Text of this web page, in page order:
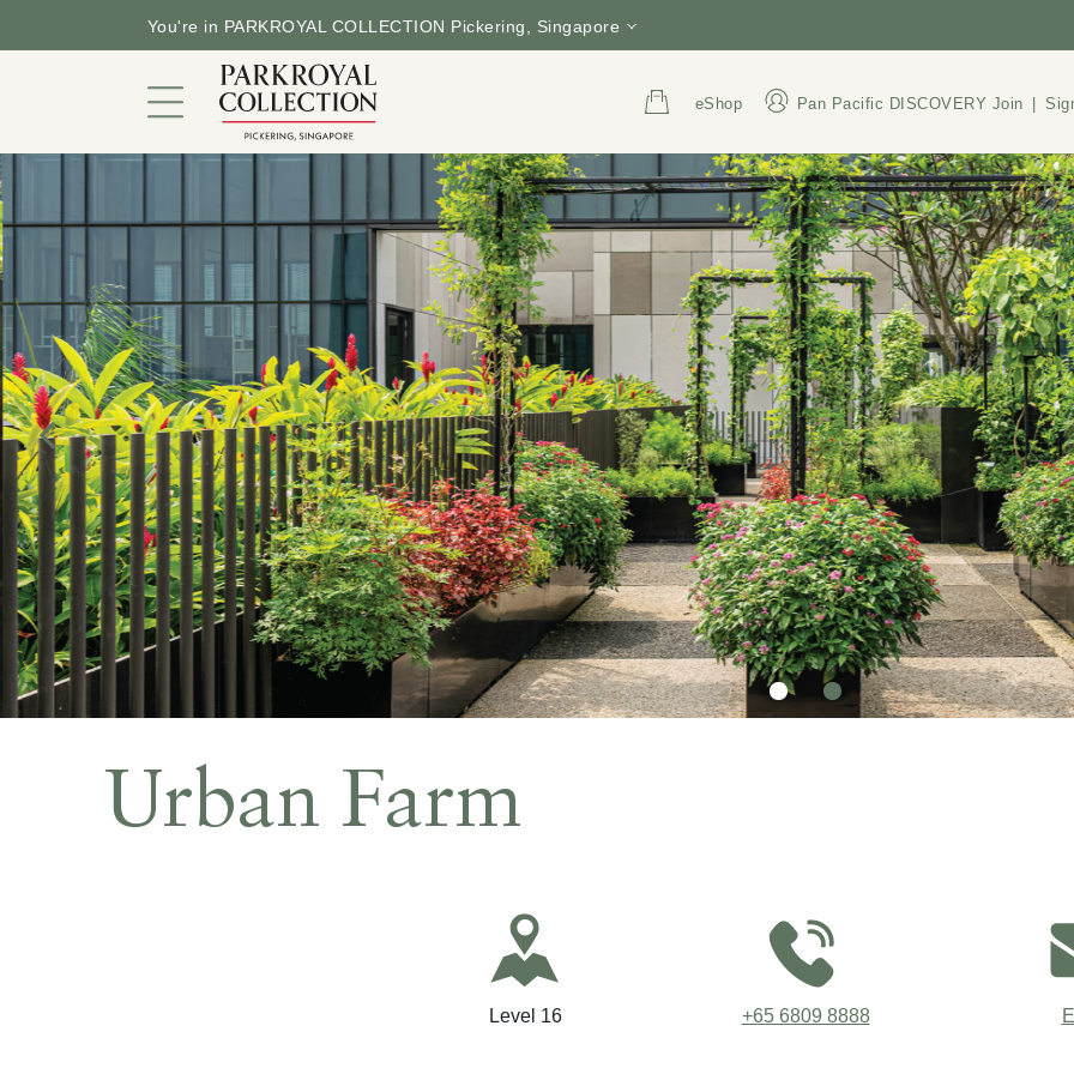
You're in PARKROYAL COLLECTION Pickering, Singapore
eShop Pan Pacific DISCOVERY Join |
Hotel in a Garden
Rooms and Suites
Dining
Offers
Facilities and Services
Meetings and Events
Celebrations
Sustainability
Pan Pacific DISCOVERY
Address
3 Upper Pickering Street,
Singapore 058289
Call Us
+65 6809 8888
800 852 6855
Urban Farm
Level 16 +65 6809 8888